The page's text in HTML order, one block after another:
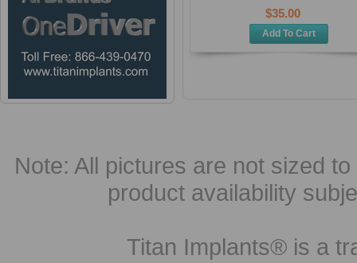
$35.00
Add To Cart
Note: All pictures are not sized
product availability
Titan Implants® is a